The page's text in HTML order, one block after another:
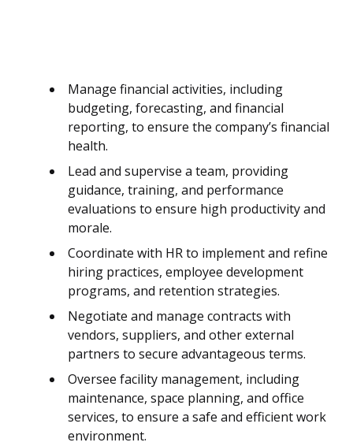
Manage financial activities, including
budgeting, forecasting, and financial
reporting, to ensure the company’s financial
health.
Lead and supervise a team, providing
guidance, training, and performance
evaluations to ensure high productivity and
morale.
Coordinate with HR to implement and refine
hiring practices, employee development
programs, and retention strategies.
Negotiate and manage contracts with
vendors, suppliers, and other external
partners to secure advantageous terms.
Oversee facility management, including
maintenance, space planning, and office
services, to ensure a safe and efficient work
environment.